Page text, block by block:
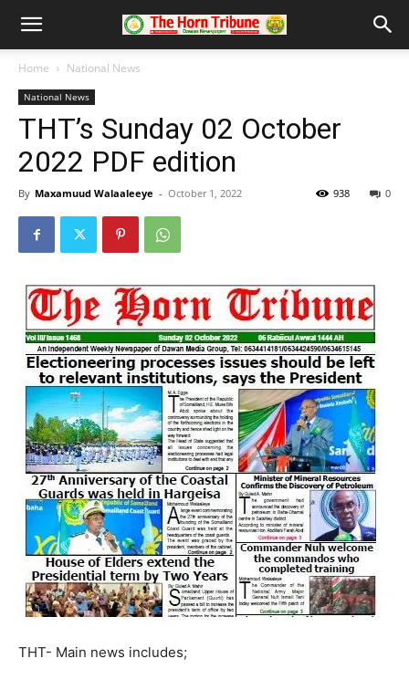
Home National News
National News
THT’s Sunday 02 October
2022 PDF edition
By Maxamuud Walaaleeye - October 1, 2022 0
938
THT- Main news includes;